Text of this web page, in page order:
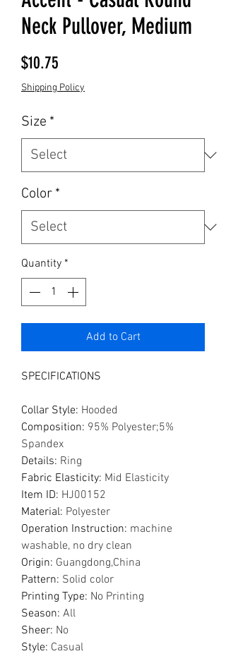
Neck Pullover, Medium
$10.75
Shipping Policy
Size *
Color *
Quantity *
Add to Cart
SPECIFICATIONS
Collar Style: Hooded
Composition: 95% Polyester;5%
Spandex
Details: Ring
Fabric Elasticity: Mid Elasticity
Item ID: HJ00152
Material: Polyester
Operation Instruction: machine
washable, no dry clean
Origin: Guangdong,China
Pattern: Solid color
Printing Type: No Printing
Season: All
Sheer: No
Style: Casual